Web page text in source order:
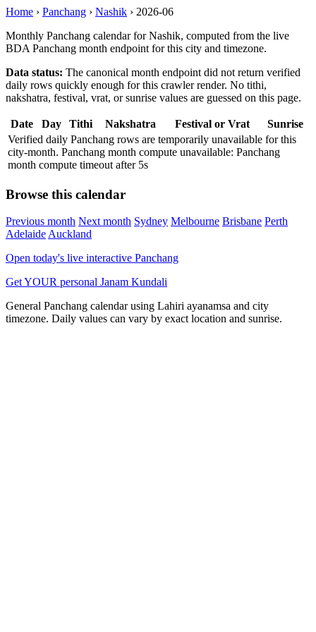
Home › Panchang › Nashik › 2026-06
Monthly Panchang calendar for Nashik, computed from the live
BDA Panchang month endpoint for this city and timezone.
Data status: The canonical month endpoint did not return verified
daily rows quickly enough for this crawler render. No tithi,
nakshatra, festival, vrat, or sunrise values are guessed on this page.
Date Day Tithi Nakshatra Festival or Vrat
Sunrise
Verified daily Panchang rows are temporarily unavailable for this
city-month. Panchang month compute unavailable: Panchang
month compute timeout after 5s
Browse this calendar
Previous month Next month Sydney Melbourne Brisbane Perth
AdelaideAuckland
Open today's live interactive Panchang
Get YOUR personal Janam Kundali
General Panchang calendar using Lahiri ayanamsa and city
timezone. Daily values can vary by exact location and sunrise.